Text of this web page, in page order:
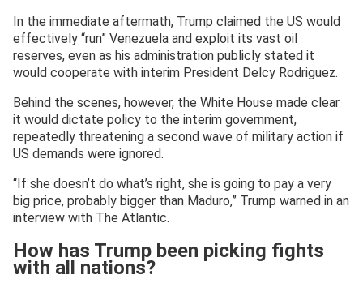
In the immediate aftermath, Trump claimed the US would
effectively “run” Venezuela and exploit its vast oil
reserves, even as his administration publicly stated it
would cooperate with interim President Delcy Rodriguez.
Behind the scenes, however, the White House made clear
it would dictate policy to the interim government,
repeatedly threatening a second wave of military action if
US demands were ignored.
“If she doesn’t do what’s right, she is going to pay a very
big price, probably bigger than Maduro,” Trump warned in an
interview with The Atlantic.
How has Trump been picking fights
with all nations?